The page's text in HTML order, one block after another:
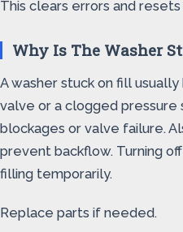
This clears errors and
Why Is The Washer
A washer stuck on fill
valve or a clogged pressure
blockages or valve failure.
prevent backflow. Turning
filling temporarily.
Replace parts if needed.